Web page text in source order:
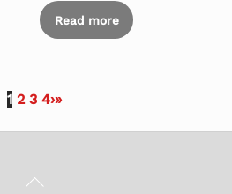
Read more
1 2 3 4›»
Back